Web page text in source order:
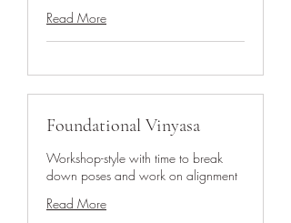
Read More
Foundational Vinyasa
Workshop-style with time to break
down poses and work on alignment
Read More